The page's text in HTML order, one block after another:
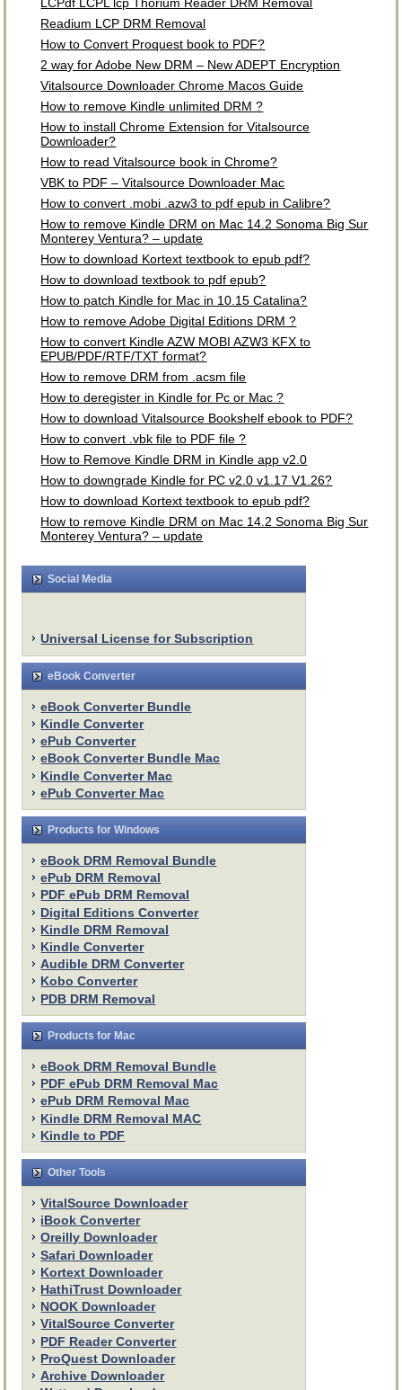
LCPdf LCPL lcp Thorium Reader DRM Removal
Readium LCP DRM Removal
How to Convert Proquest book to PDF?
2 way for Adobe New DRM – New ADEPT Encryption
Vitalsource Downloader Chrome Macos Guide
How to remove Kindle unlimited DRM ?
How to install Chrome Extension for Vitalsource
Downloader?
How to read Vitalsource book in Chrome?
VBK to PDF – Vitalsource Downloader Mac
How to convert .mobi .azw3 to pdf epub in Calibre?
How to remove Kindle DRM on Mac 14.2 Sonoma Big Sur
Monterey Ventura? – update
How to download Kortext textbook to epub pdf?
How to download textbook to pdf epub?
How to patch Kindle for Mac in 10.15 Catalina?
How to remove Adobe Digital Editions DRM ?
How to convert Kindle AZW MOBI AZW3 KFX to
EPUB/PDF/RTF/TXT format?
How to remove DRM from .acsm file
How to deregister in Kindle for Pc or Mac ?
How to download Vitalsource Bookshelf ebook to PDF?
How to convert .vbk file to PDF file ?
How to Remove Kindle DRM in Kindle app v2.0
How to downgrade Kindle for PC v2.0 v1.17 V1.26?
How to download Kortext textbook to epub pdf?
How to remove Kindle DRM on Mac 14.2 Sonoma Big Sur
Monterey Ventura? – update
Social Media
Universal License for Subscription
eBook Converter
eBook Converter Bundle
Kindle Converter
ePub Converter
eBook Converter Bundle Mac
Kindle Converter Mac
ePub Converter Mac
Products for Windows
eBook DRM Removal Bundle
ePub DRM Removal
PDF ePub DRM Removal
Digital Editions Converter
Kindle DRM Removal
Kindle Converter
Audible DRM Converter
Kobo Converter
PDB DRM Removal
Products for Mac
eBook DRM Removal Bundle
PDF ePub DRM Removal Mac
ePub DRM Removal Mac
Kindle DRM Removal MAC
Kindle to PDF
Other Tools
VitalSource Downloader
iBook Converter
Oreilly Downloader
Safari Downloader
Kortext Downloader
HathiTrust Downloader
NOOK Downloader
VitalSource Converter
PDF Reader Converter
ProQuest Downloader
Archive Downloader